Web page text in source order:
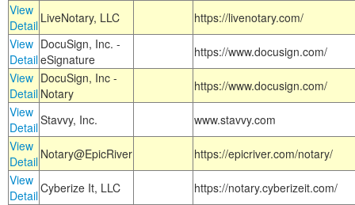
View
Detail LiveNotary, LLC
https://livenotary.com/
View
Detail
DocuSign, Inc. -
eSignature
https://www.docusign.com/
View
Detail
DocuSign, Inc -
Notary
https://www.docusign.com/
View
DetailStavvy, Inc.
www.stavvy.com
View
Detail Notary@EpicRiver
https://epicriver.com/notary/
View
DetailCyberize It, LLC
https://notary.cyberizeit.com/